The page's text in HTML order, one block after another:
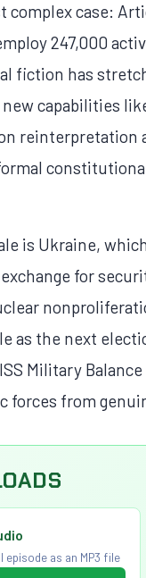
complex case:
247,000
fiction has
capabilities
reinterpretation
is Ukraine,
for
as the next
Military
forces from
episode as an MP3 file